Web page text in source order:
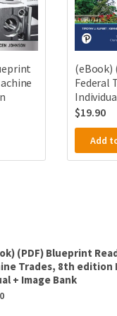
(eBook)
Federal
$19.90
Add
(PDF) Blueprint
Trades, 8th edition
+ Image Bank